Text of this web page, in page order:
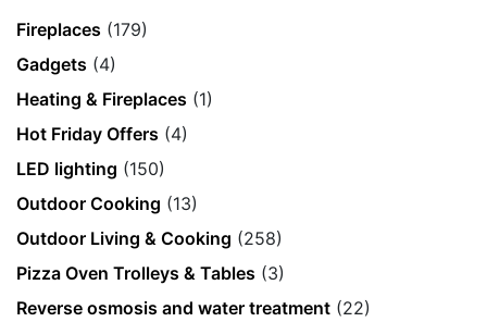
Fireplaces (179)
Gadgets (4)
Heating & Fireplaces (1)
Hot Friday Offers (4)
LED lighting (150)
Outdoor Cooking (13)
Outdoor Living & Cooking (258)
Pizza Oven Trolleys & Tables (3)
Reverse osmosis and water treatment (22)